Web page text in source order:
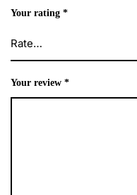
Your rating *
Your review *